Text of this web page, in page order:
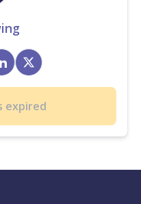
expired